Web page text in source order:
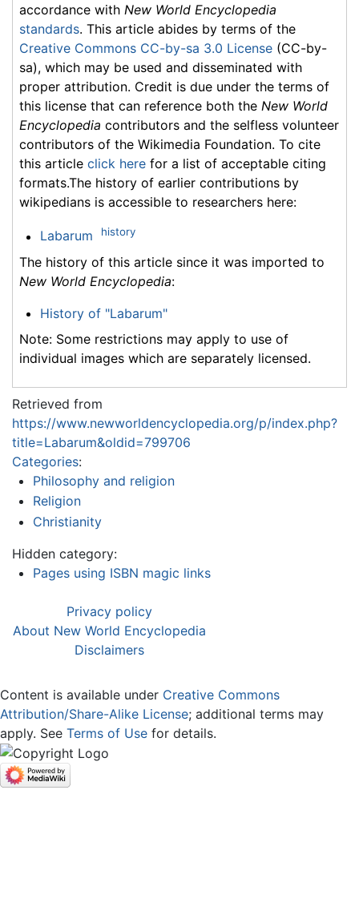
accordance with New World Encyclopedia
standards. This article abides by terms of the
Creative Commons CC-by-sa 3.0 License (CC-by-
sa), which may be used and disseminated with
proper attribution. Credit is due under the terms of
this license that can reference both the New World
Encyclopedia contributors and the selfless volunteer
contributors of the Wikimedia Foundation. To cite
this article click here for a list of acceptable citing
formats.The history of earlier contributions by
wikipedians is accessible to researchers here:
Labarum history
The history of this article since it was imported to
New World Encyclopedia:
History of "Labarum"
Note: Some restrictions may apply to use of
individual images which are separately licensed.
Retrieved from
https://www.newworldencyclopedia.org/p/index.php?
title=Labarum&oldid=799706
Categories:
Philosophy and religion
Religion
Christianity
Hidden category:
Pages using ISBN magic links
Privacy policy
About New World Encyclopedia
Disclaimers
Content is available under Creative Commons
Attribution/Share-Alike License; additional terms may
apply. See Terms of Use for details.